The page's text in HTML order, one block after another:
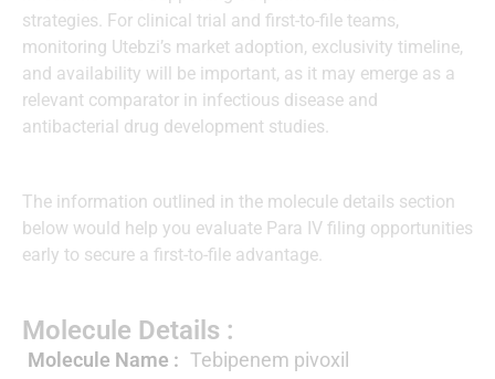
strategies. For clinical trial and first-to-file teams,
monitoring Utebzi’s market adoption, exclusivity timeline,
and availability will be important, as it may emerge as a
relevant comparator in infectious disease and
antibacterial drug development studies.
The information outlined in the molecule details section
below would help you evaluate Para IV filing opportunities
early to secure a first-to-file advantage.
Molecule Details :
Molecule Name : Tebipenem pivoxil